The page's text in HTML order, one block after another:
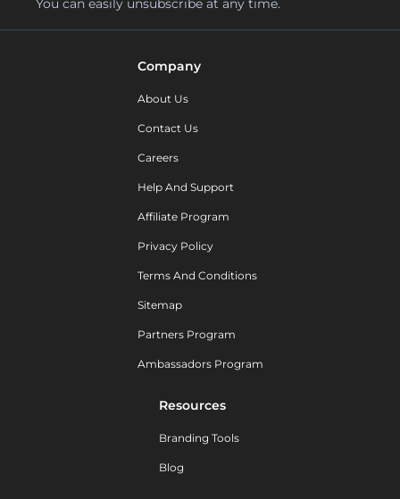
You can easily unsubscribe at any time.
Company
About Us
Contact Us
Careers
Help And Support
Affiliate Program
Privacy Policy
Terms And Conditions
Sitemap
Partners Program
Ambassadors Program
Resources
Branding Tools
Blog